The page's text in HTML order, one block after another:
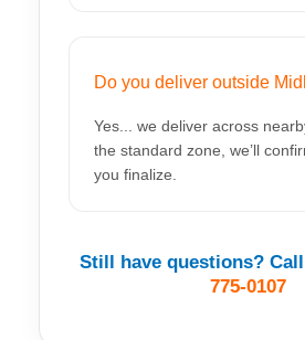
Do you deliver outside
Yes... we deliver across
the standard zone, we’ll
you finalize.
Still have questions?
775-0107